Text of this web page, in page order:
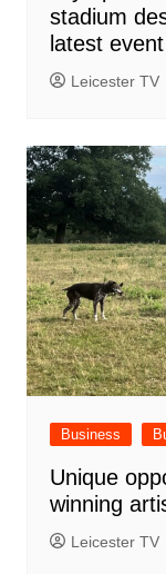
stadium
latest event
Leicester TV
Business
Unique
winning
Leicester TV